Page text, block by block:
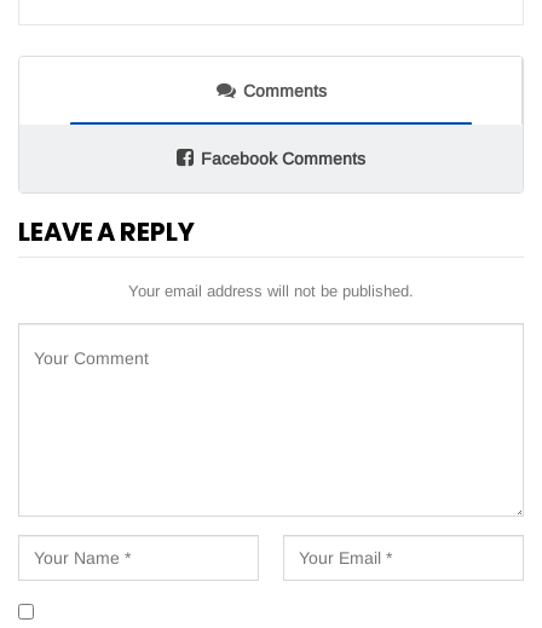
Comments
Facebook Comments
LEAVE A REPLY
Your email address will not be published.